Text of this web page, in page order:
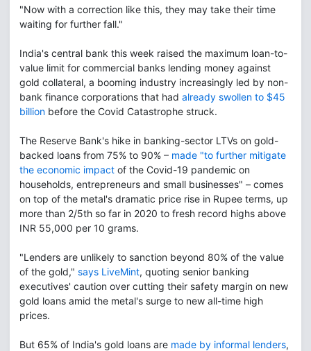
"Now with a correction like this, they may take their time
waiting for further fall."
India's central bank this week raised the maximum loan-to-
value limit for commercial banks lending money against
gold collateral, a booming industry increasingly led by non-
bank finance corporations that had already swollen to $45
billion before the Covid Catastrophe struck.
The Reserve Bank's hike in banking-sector LTVs on gold-
backed loans from 75% to 90% – made "to further mitigate
the economic impact of the Covid-19 pandemic on
households, entrepreneurs and small businesses" – comes
on top of the metal's dramatic price rise in Rupee terms, up
more than 2/5th so far in 2020 to fresh record highs above
INR 55,000 per 10 grams.
"Lenders are unlikely to sanction beyond 80% of the value
of the gold," says LiveMint, quoting senior banking
executives' caution over cutting their safety margin on new
gold loans amid the metal's surge to new all-time high
prices.
But 65% of India's gold loans are made by informal lenders,